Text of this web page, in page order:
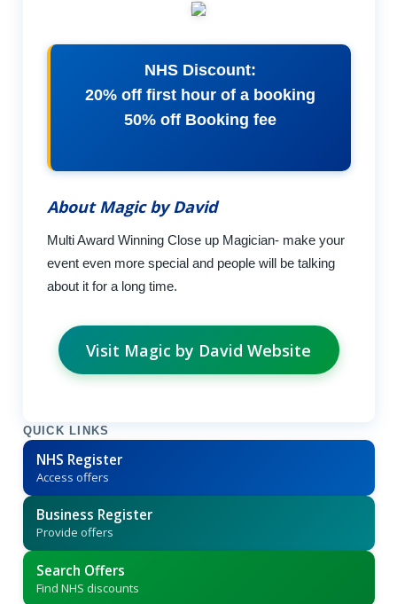
NHS Discount:
20% off first hour of a booking
50% off Booking fee
About Magic by David
Multi Award Winning Close up Magician- make your
event even more special and people will be talking
about it for a long time.
Visit Magic by David Website
QUICK LINKS
NHS Register
Access offers
Business Register
Provide offers
Search Offers
Find NHS discounts